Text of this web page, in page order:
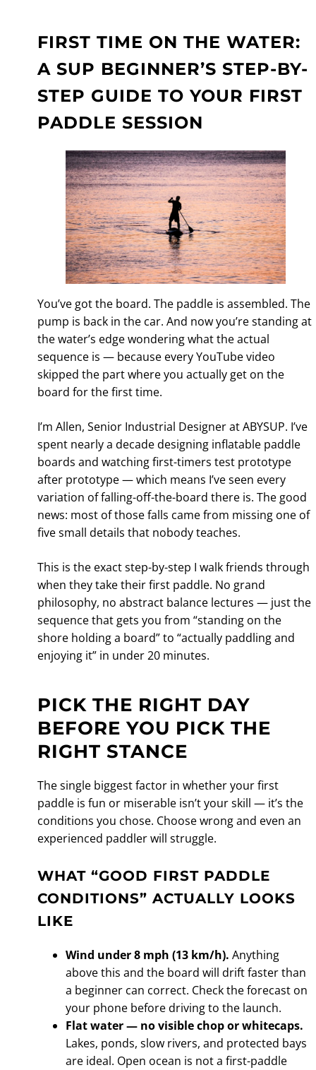
FIRST TIME ON THE WATER:
A SUP BEGINNER’S STEP-BY-
STEP GUIDE TO YOUR FIRST
PADDLE SESSION
You’ve got the board. The paddle is assembled. The
pump is back in the car. And now you’re standing at
the water’s edge wondering what the actual
sequence is — because every YouTube video
skipped the part where you actually get on the
board for the first time.
I’m Allen, Senior Industrial Designer at ABYSUP. I’ve
spent nearly a decade designing inflatable paddle
boards and watching first-timers test prototype
after prototype — which means I’ve seen every
variation of falling-off-the-board there is. The good
news: most of those falls came from missing one of
five small details that nobody teaches.
This is the exact step-by-step I walk friends through
when they take their first paddle. No grand
philosophy, no abstract balance lectures — just the
sequence that gets you from “standing on the
shore holding a board” to “actually paddling and
enjoying it” in under 20 minutes.
PICK THE RIGHT DAY
BEFORE YOU PICK THE
RIGHT STANCE
The single biggest factor in whether your first
paddle is fun or miserable isn’t your skill — it’s the
conditions you chose. Choose wrong and even an
experienced paddler will struggle.
WHAT “GOOD FIRST PADDLE
CONDITIONS” ACTUALLY LOOKS
LIKE
Wind under 8 mph (13 km/h). Anything
above this and the board will drift faster than
a beginner can correct. Check the forecast on
your phone before driving to the launch.
Flat water — no visible chop or whitecaps.
Lakes, ponds, slow rivers, and protected bays
are ideal. Open ocean is not a first-paddle